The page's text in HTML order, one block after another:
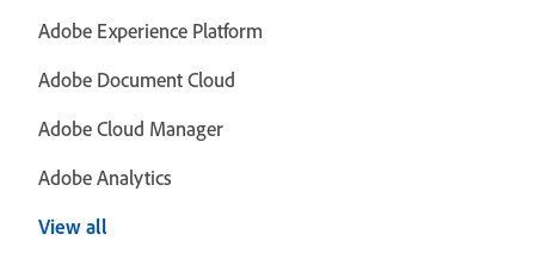
Adobe Experience Platform
Adobe Document Cloud
Adobe Cloud Manager
Adobe Analytics
View all